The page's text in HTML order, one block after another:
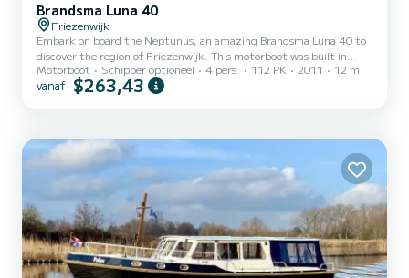
Brandsma Luna 40
Friezenwijk
Embark on board the Neptunus, an amazing Brandsma Luna 40 to
discover the region of Friezenwijk. This motorboot was built in
2011 to ensure complete comfort and performance at sea. The
boat has 2 cabins with all comfort and a capacity of 4 people. With
douche....
Motorboot Schipper optioneel 4 pers. 112 PK 2011 12 m
vanaf $263,43